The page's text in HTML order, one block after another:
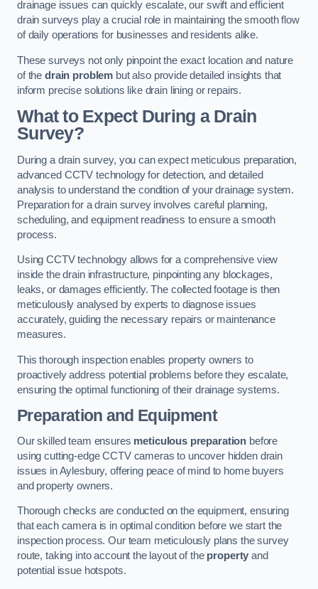
drainage issues can quickly escalate, our swift and efficient
drain surveys play a crucial role in maintaining the smooth flow
of daily operations for businesses and residents alike.
These surveys not only pinpoint the exact location and nature
of the drain problem but also provide detailed insights that
inform precise solutions like drain lining or repairs.
What to Expect During a Drain
Survey?
During a drain survey, you can expect meticulous preparation,
advanced CCTV technology for detection, and detailed
analysis to understand the condition of your drainage system.
Preparation for a drain survey involves careful planning,
scheduling, and equipment readiness to ensure a smooth
process.
Using CCTV technology allows for a comprehensive view
inside the drain infrastructure, pinpointing any blockages,
leaks, or damages efficiently. The collected footage is then
meticulously analysed by experts to diagnose issues
accurately, guiding the necessary repairs or maintenance
measures.
This thorough inspection enables property owners to
proactively address potential problems before they escalate,
ensuring the optimal functioning of their drainage systems.
Preparation and Equipment
Our skilled team ensures meticulous preparation before
using cutting-edge CCTV cameras to uncover hidden drain
issues in Aylesbury, offering peace of mind to home buyers
and property owners.
Thorough checks are conducted on the equipment, ensuring
that each camera is in optimal condition before we start the
inspection process. Our team meticulously plans the survey
route, taking into account the layout of the property and
potential issue hotspots.